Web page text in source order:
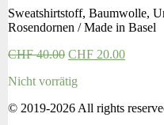
Sweatshirtstoff, Baumwolle,
Rosendornen / Made in Basel
CHF40.00 CHF 20.00
Nicht vorrätig
© 2019-2026 All rights